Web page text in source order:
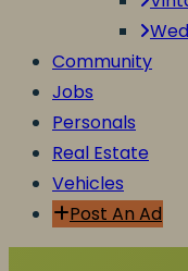
Community
Jobs
Personals
Real Estate
Vehicles
Post An Ad